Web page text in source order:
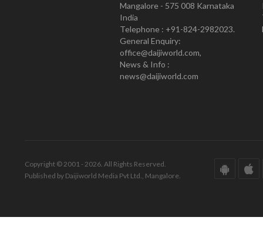
Mangalore - 575 008 Karnataka
India
Telephone : +91-824-2982023.
General Enquiry:
office@daijiworld.com,
News & Info :
news@daijiworld.com
Copyright © 2001 - 2026. All Rights Reserved.
Published by Daijiworld Media Pvt Ltd., Mangalore.